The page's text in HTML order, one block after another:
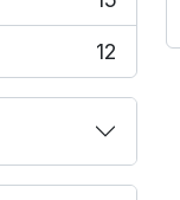
12